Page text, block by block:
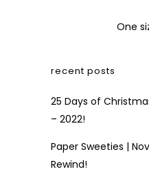
One
recent posts
25 Days of
– 2022!
Paper Sweeties |
Rewind!